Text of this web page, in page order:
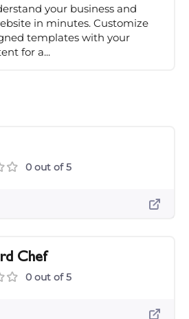
your business and
in minutes. Customize
templates with your
for a...
0 out of 5
Chef
0 out of 5